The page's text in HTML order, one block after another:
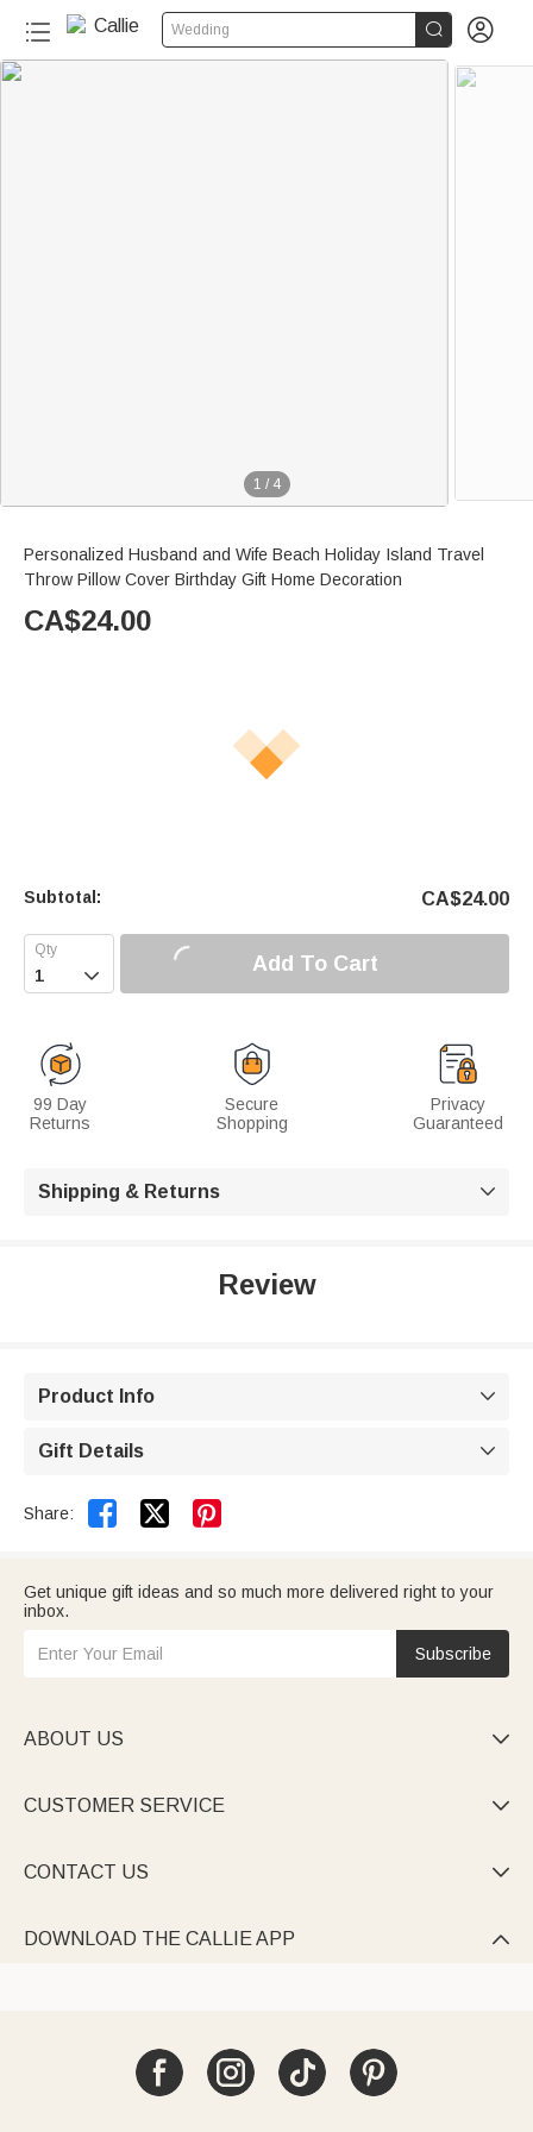
Wedding  
1 / 4
Personalized Husband and Wife Beach Holiday Island Travel
Throw Pillow Cover Birthday Gift Home Decoration
CA$24.00
Subtotal: CA$24.00
 Add To Cart
99 Day
Returns
Secure
Shopping
Privacy
Guaranteed
Shipping & Returns 
Review
Product Info 
Gift Details 
Share:  
Get unique gift ideas and so much more delivered right to your
inbox.
Subscribe
ABOUT US 
CUSTOMER SERVICE 
CONTACT US 
DOWNLOAD THE CALLIE APP 